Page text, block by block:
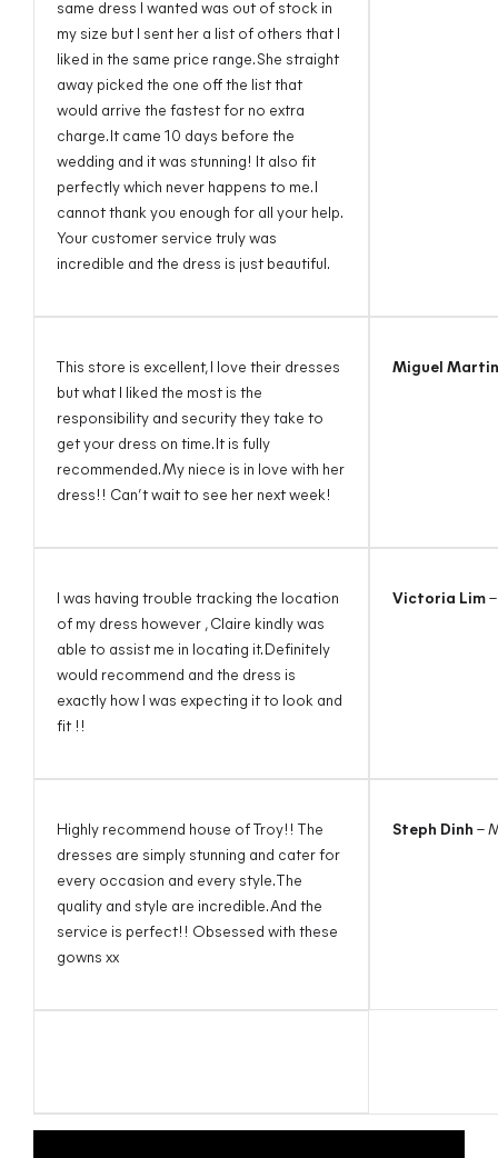
same dress I wanted was out of stock in
my size but I sent her a list of others that I
liked in the same price range. She straight
away picked the one off the list that
would arrive the fastest for no extra
charge. It came 10 days before the
wedding and it was stunning! It also fit
perfectly which never happens to me. I
cannot thank you enough for all your help.
Your customer service truly was
incredible and the dress is just beautiful.
This store is excellent, I love their dresses
but what I liked the most is the
responsibility and security they take to
get your dress on time. It is fully
recommended. My niece is in love with her
dress!! Can’t wait to see her next week!
Miguel
I was having trouble tracking the location
of my dress however , Claire kindly was
able to assist me in locating it. Definitely
would recommend and the dress is
exactly how I was expecting it to look and
fit !!
Victoria Lim
Highly recommend house of Troy!! The
dresses are simply stunning and cater for
every occasion and every style. The
quality and style are incredible. And the
service is perfect!! Obsessed with these
gowns xx
Steph Dinh –